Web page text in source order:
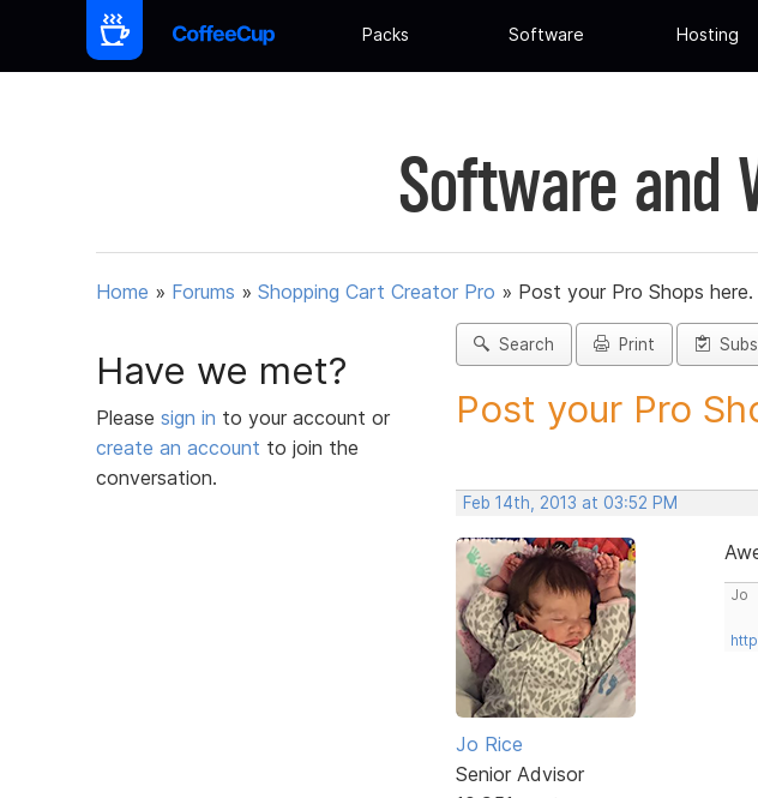
Packs Software Hosting
Software and
Home » Forums » Shopping Cart Creator Pro » Post your Pro Shops here.
Have we met?
Please sign in to your account or
create an account to join the
conversation.
Search Print
Post your Pro
Feb 14th, 2013 at 03:52 PM
Jo Rice
Senior Advisor
Jo